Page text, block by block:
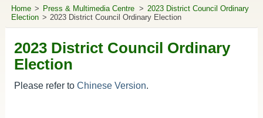
Topical Issues
Practical Guide for HK People Living in the Mainland
Press & Multimedia Centre
Home > Press & Multimedia Centre > 2023 District Council Ordinary
Election > 2023 District Council Ordinary Election
2023 District Council Ordinary
Election
Please refer to Chinese Version.